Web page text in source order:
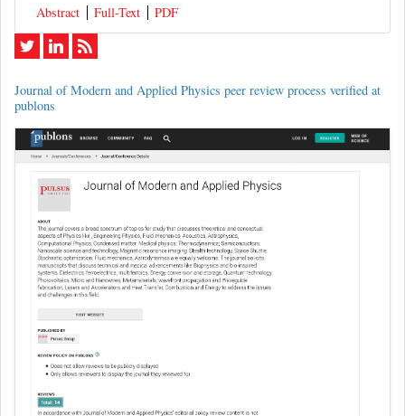
Abstract
Full-Text PDF
Journal of Modern and Applied Physics peer review process verified at
publons